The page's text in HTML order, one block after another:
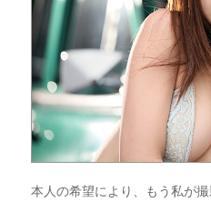
本人の希望により、もう私が